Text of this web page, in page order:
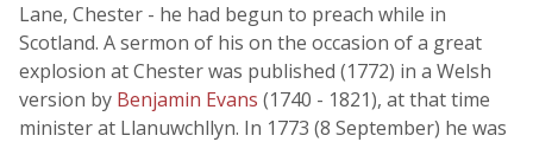
Lane, Chester - he had begun to preach while in
Scotland. A sermon of his on the occasion of a great
explosion at Chester was published (1772) in a Welsh
version by Benjamin Evans (1740 - 1821), at that time
minister at Llanuwchllyn. In 1773 (8 September) he was